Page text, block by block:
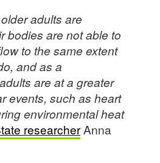
adults are
bodies are not able to
to the same extent
and as a
are at a greater
events, such as heart
environmental heat
researcherAnna